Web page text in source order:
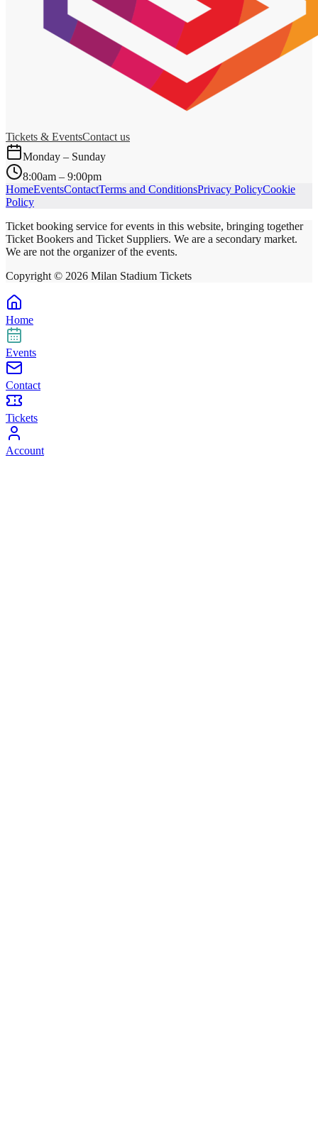
Tickets & EventsContact us
Monday – Sunday
8:00am – 9:00pm
HomeEventsContactTerms and ConditionsPrivacy PolicyCookie
Policy
Ticket booking service for events in this website, bringing together
Ticket Bookers and Ticket Suppliers. We are a secondary market.
We are not the organizer of the events.
Copyright © 2026 Milan Stadium Tickets
Home
Events
Contact
Tickets
Account